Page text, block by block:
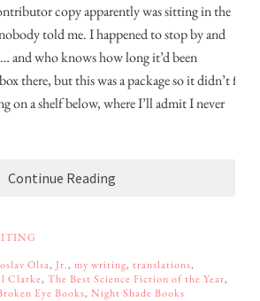
copy apparently was sitting in the
told me. I happened to stop by and
and who knows how long it’d been
there, but this was a package so it didn’t fit
on a shelf below, where I’ll admit I never
Continue Reading
Olsa, Jr., my writing, translations,
Clarke, The Best Science Fiction of the Year,
Eye Books, Night Shade Books